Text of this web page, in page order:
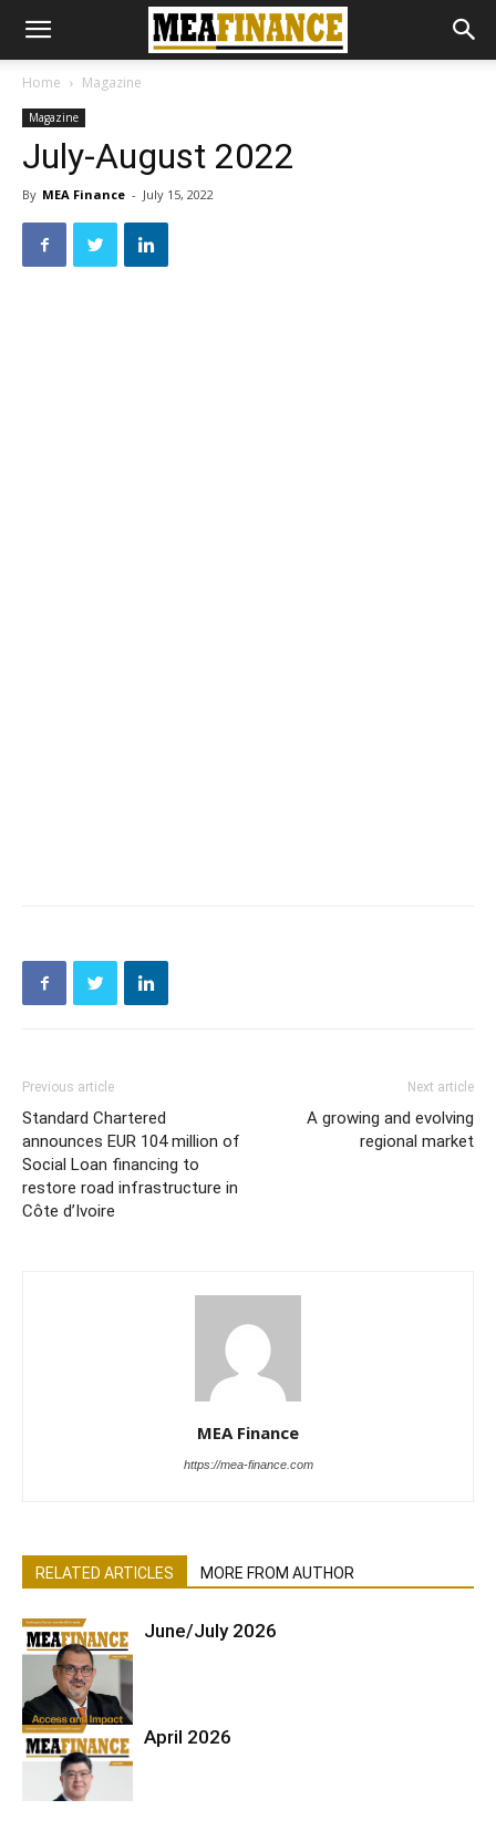
Home Magazine
Magazine
July-August 2022
By MEA Finance - July 15, 2022
Previous article
Standard Chartered
announces EUR 104 million of
Social Loan financing to
restore road infrastructure in
Côte d’Ivoire
Next article
A growing and evolving
regional market
MEA Finance
https://mea-finance.com
RELATED ARTICLES MORE FROM AUTHOR
June/July 2026
April 2026